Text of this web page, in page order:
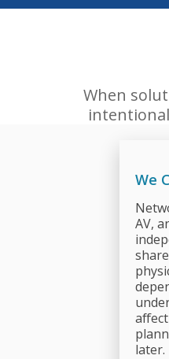
When
We
AV,
later.